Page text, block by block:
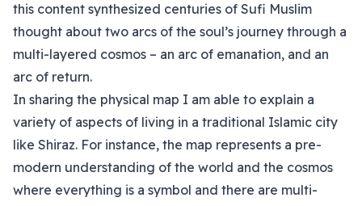
this content synthesized centuries of Sufi Muslim
thought about two arcs of the soul’s journey through a
multi-layered cosmos – an arc of emanation, and an
arc of return.
In sharing the physical map I am able to explain a
variety of aspects of living in a traditional Islamic city
like Shiraz. For instance, the map represents a pre-
modern understanding of the world and the cosmos
where everything is a symbol and there are multi-